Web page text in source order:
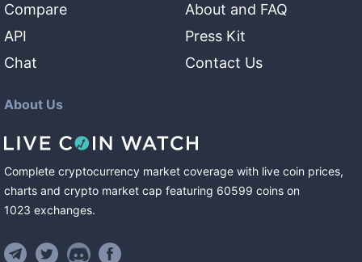
Compare
API
Chat
About and FAQ
Press Kit
Contact Us
About Us
Complete cryptocurrency market coverage with live coin prices,
charts and crypto market cap featuring 60599 coins on
1023 exchanges.